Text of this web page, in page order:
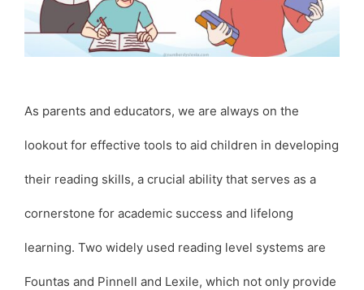
As parents and educators, we are always on the
lookout for effective tools to aid children in developing
their reading skills, a crucial ability that serves as a
cornerstone for academic success and lifelong
learning. Two widely used reading level systems are
Fountas and Pinnell and Lexile, which not only provide